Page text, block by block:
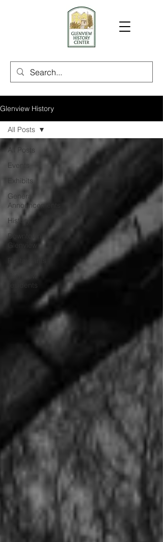
Glenview History
All Posts
Events
Exhibits
General
Announcements
History
Downtown
Glenview
residents
All Posts